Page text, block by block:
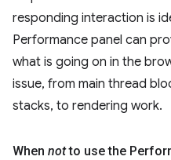
responding interaction is
Performance panel can
what is going on in the
issue, from main thread
stacks, to rendering work.
When notto use the